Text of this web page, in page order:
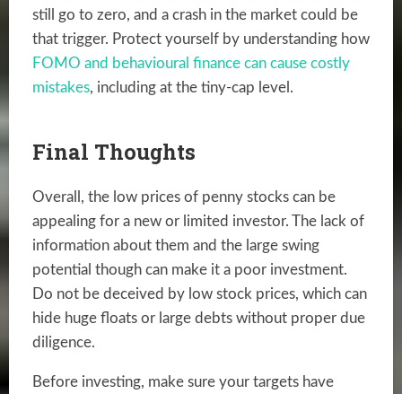
still go to zero, and a crash in the market could be
that trigger. Protect yourself by understanding how
FOMO and behavioural finance can cause costly
mistakes, including at the tiny-cap level.
Final Thoughts
Overall, the low prices of penny stocks can be
appealing for a new or limited investor. The lack of
information about them and the large swing
potential though can make it a poor investment.
Do not be deceived by low stock prices, which can
hide huge floats or large debts without proper due
diligence.
Before investing, make sure your targets have